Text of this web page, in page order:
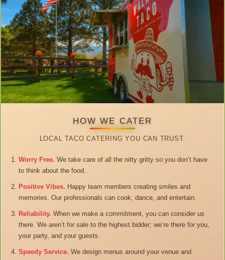
HOW WE CATER
LOCAL TACO CATERING YOU CAN TRUST.
Worry Free. We take care of all the nitty gritty so you don’t have
to think about the food.
Positive Vibes. Happy team members creating smiles and
memories. Our professionals can cook, dance, and entertain.
Reliability. When we make a commitment, you can consider us
there. We aren’t for sale to the highest bidder; we’re there for you,
your party, and your guests.
Speedy Service. We design menus around your venue and